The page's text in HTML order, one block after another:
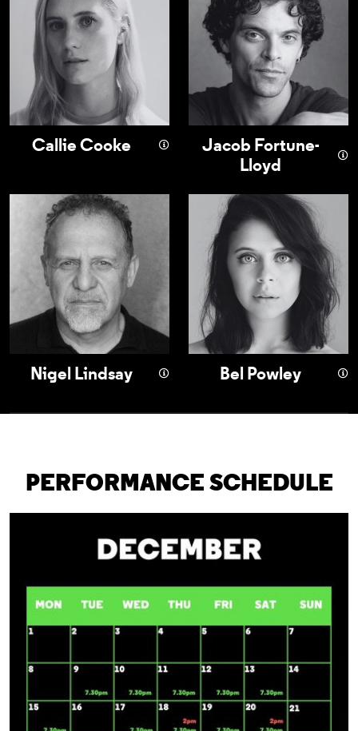
Callie Cooke
Jacob Fortune-
Lloyd
Nigel Lindsay
Nigel Lindsay
Bel Powley
Bel Powley
PERFORMANCE SCHEDULE